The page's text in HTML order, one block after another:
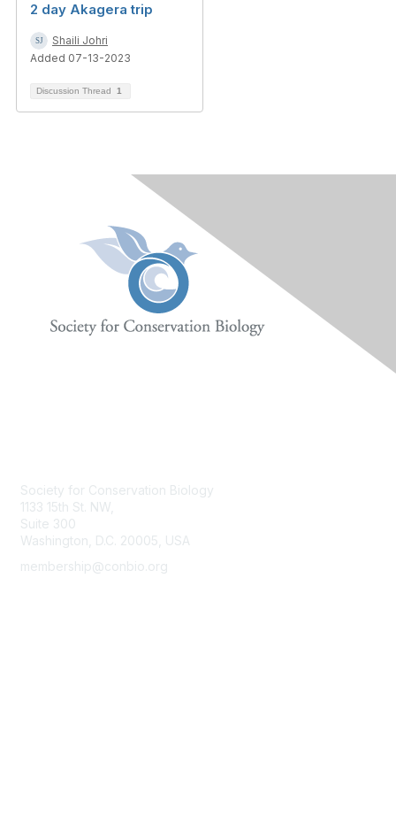
2 day Akagera trip
Shaili Johri
Added 07-13-2023
Discussion Thread 1
Society for Conservation Biology
1133 15th St. NW,
Suite 300
Washington, D.C. 20005, USA
membership@conbio.org